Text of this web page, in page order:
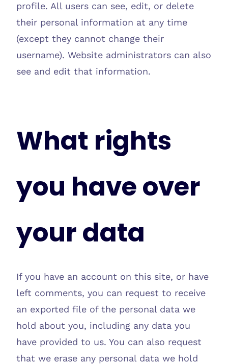
profile. All users can see, edit, or delete
their personal information at any time
(except they cannot change their
username). Website administrators can also
see and edit that information.
What rights
you have over
your data
If you have an account on this site, or have
left comments, you can request to receive
an exported file of the personal data we
hold about you, including any data you
have provided to us. You can also request
that we erase any personal data we hold